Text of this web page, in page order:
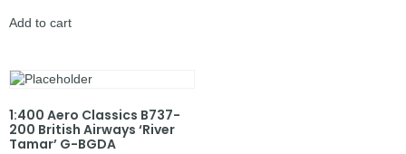
Add to cart
1:400 Aero Classics B737-
200 British Airways ‘River
Tamar’ G-BGDA